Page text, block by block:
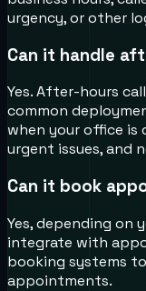
urgency, or other
Can it handle
Yes. After-hours
common
when your office
urgent issues, and
Can it book
Yes, depending on
integrate with
booking systems
appointments.